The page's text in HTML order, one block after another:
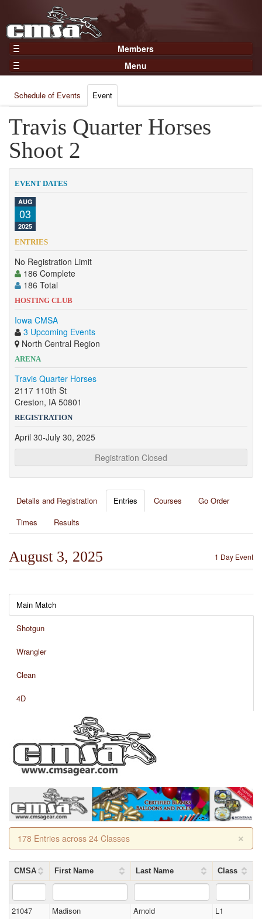
Members
Home
Gear
Members
Join Now
Login
Menu
Results
Points
Practices and Clinics
Clubs
Competition
About
Contact
Schedule of Events Event
Travis Quarter Horses
Shoot 2
EVENT DATES
AUG
03
2025
ENTRIES
No Registration Limit
186 Complete
186 Total
HOSTING CLUB
Iowa CMSA
3 Upcoming Events
North Central Region
ARENA
Travis Quarter Horses
2117 110th St
Creston, IA 50801
REGISTRATION
April 30-July 30, 2025
Registration Closed
Details and Registration Entries Courses
Go Order
Times
Results
1 Day Event
August 3, 2025
Main Match
Shotgun
Wrangler
Clean
4D
×
178 Entries across 24 Classes
CMSA First Name Last Name Class
21047 Madison Arnold
L1